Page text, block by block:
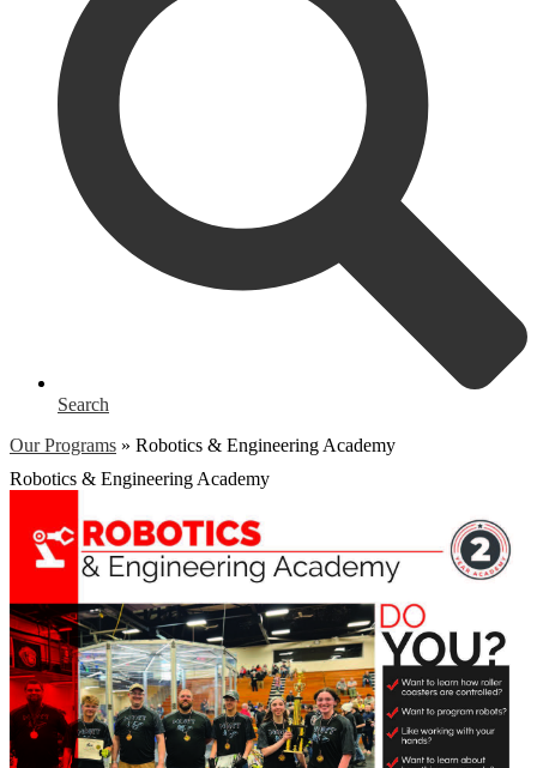
Search
Our Programs » Robotics & Engineering Academy
Robotics & Engineering Academy